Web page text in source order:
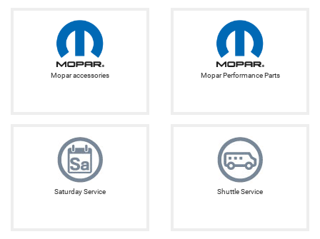
Mopar accessories Mopar Performance Parts
Saturday Service Shuttle Service